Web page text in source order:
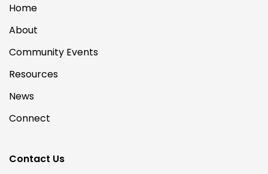
Home
About
Community Events
Resources
News
Connect
Contact Us